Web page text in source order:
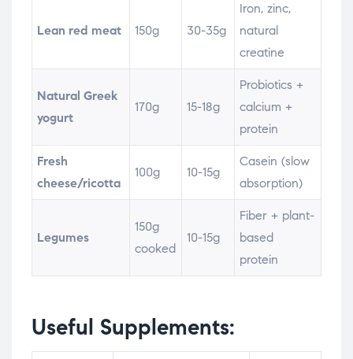
Lean red meat 150g 30-35g
Iron, zinc,
natural
creatine
Natural Greek
yogurt
170g 15-18g
Probiotics +
calcium +
protein
Fresh
cheese/ricotta
100g 10-15g
Casein (slow
absorption)
Legumes
150g
cooked
10-15g
Fiber + plant-
based
protein
Useful Supplements: